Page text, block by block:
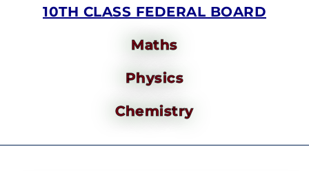
10TH CLASS FEDERAL BOARD
Maths
Physics
Chemistry